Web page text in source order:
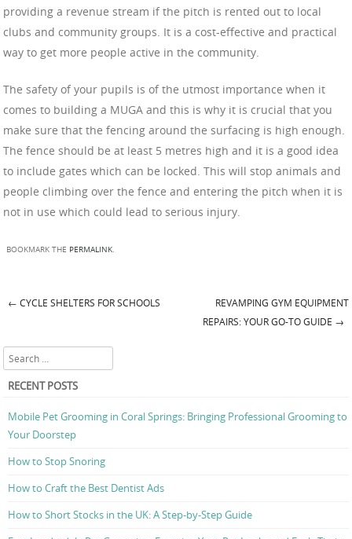
providing a revenue stream if the pitch is rented out to local
clubs and community groups. It is a cost-effective and practical
way to get more people active in the community.
The safety of your pupils is of the utmost importance when it
comes to building a MUGA and this is why it is crucial that you
make sure that the fencing around the surfacing is high enough.
The fence should be at least 5 metres high and it is a good idea
to include gates which can be locked. This will stop animals and
people climbing over the fence and entering the pitch when it is
not in use which could lead to serious injury.
BOOKMARK THE PERMALINK.
← CYCLE SHELTERS FOR SCHOOLS
REVAMPING GYM EQUIPMENT
REPAIRS: YOUR GO-TO GUIDE →
Search
RECENT POSTS
Mobile Pet Grooming in Coral Springs: Bringing Professional Grooming to
Your Doorstep
How to Stop Snoring
How to Craft the Best Dentist Ads
How to Short Stocks in the UK: A Step-by-Step Guide